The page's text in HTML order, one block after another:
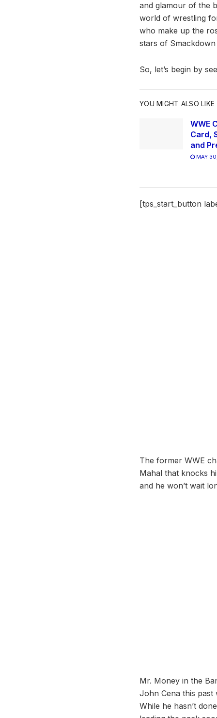
and glamour of the
world of wrestling
who make up the
stars of
So, let’s begin by
YOU MIGHT ALSO LIKE
WWE
Card,
and
MAY
[tps_start_button
The former WWE
Mahal that knocks
and he won’t wait
Mr. Money in the
John Cena this past
While he hasn’t